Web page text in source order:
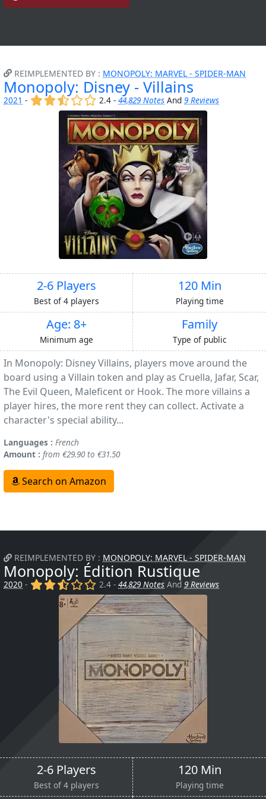
REIMPLEMENTED BY : MONOPOLY: MARVEL - SPIDER-MAN
Monopoly: Disney - Villains
2021 - (x) (x) (,) () ()2.4 -44,829 Notes And9 Reviews
2-6 Players
Best of 4 players
120 Min
Playing time
Age: 8+
Minimum age
Family
Type of public
In Monopoly: Disney Villains, players move around the
board using a Villain token and play as Cruella, Jafar, Scar,
The Evil Queen, Maleficent or Hook. The more villains a
player hires, the more rent they can collect. Activate a
character's special ability...
Languages : French
Amount : from €29.90 to €31.50
Search on Amazon
REIMPLEMENTED BY : MONOPOLY: MARVEL - SPIDER-MAN
Monopoly: Édition Rustique
2020 - (x) (x) (,) () ()2.4 -44,829 Notes And9 Reviews
2-6 Players
Best of 4 players
120 Min
Playing time